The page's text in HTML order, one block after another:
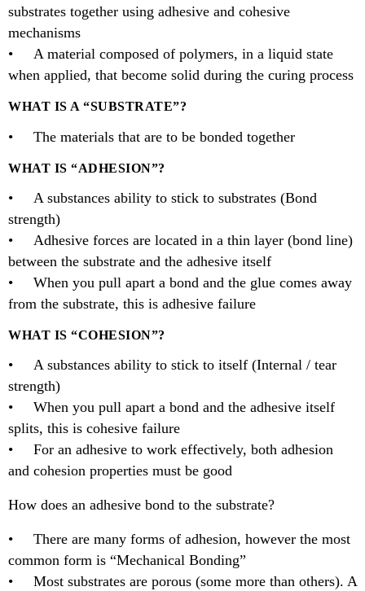
substrates together using adhesive and cohesive
mechanisms
• A material composed of polymers, in a liquid state
when applied, that become solid during the curing process
WHAT IS A “SUBSTRATE”?
• The materials that are to be bonded together
WHAT IS “ADHESION”?
• A substances ability to stick to substrates (Bond
strength)
• Adhesive forces are located in a thin layer (bond line)
between the substrate and the adhesive itself
• When you pull apart a bond and the glue comes away
from the substrate, this is adhesive failure
WHAT IS “COHESION”?
• A substances ability to stick to itself (Internal / tear
strength)
• When you pull apart a bond and the adhesive itself
splits, this is cohesive failure
• For an adhesive to work effectively, both adhesion
and cohesion properties must be good
How does an adhesive bond to the substrate?
• There are many forms of adhesion, however the most
common form is “Mechanical Bonding”
• Most substrates are porous (some more than others). A